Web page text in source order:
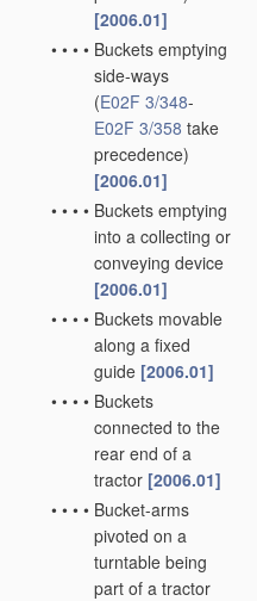
[2006.01]
• • • • Buckets emptying
side-ways
(E02F 3/348-
E02F 3/358 take
precedence)
[2006.01]
• • • • Buckets emptying
into a collecting or
conveying device
[2006.01]
• • • • Buckets movable
along a fixed
guide [2006.01]
• • • • Buckets
connected to the
rear end of a
tractor [2006.01]
• • • • Bucket-arms
pivoted on a
turntable being
part of a tractor